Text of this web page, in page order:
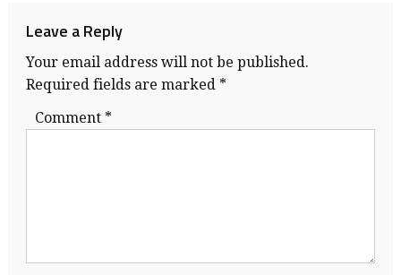
Leave a Reply
Your email address will not be published.
Required fields are marked *
Comment *